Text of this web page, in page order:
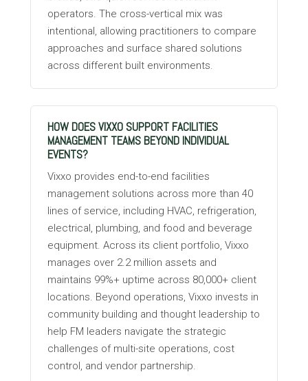
operators. The cross-vertical mix was
intentional, allowing practitioners to compare
approaches and surface shared solutions
across different built environments.
HOW DOES VIXXO SUPPORT FACILITIES
MANAGEMENT TEAMS BEYOND INDIVIDUAL
EVENTS?
Vixxo provides end-to-end facilities
management solutions across more than 40
lines of service, including HVAC, refrigeration,
electrical, plumbing, and food and beverage
equipment. Across its client portfolio, Vixxo
manages over 2.2 million assets and
maintains 99%+ uptime across 80,000+ client
locations. Beyond operations, Vixxo invests in
community building and thought leadership to
help FM leaders navigate the strategic
challenges of multi-site operations, cost
control, and vendor partnership.